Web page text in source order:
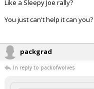
Like a Sleepy Joe rally?
You just can't help it can you?
packgrad
In reply to packofwolves